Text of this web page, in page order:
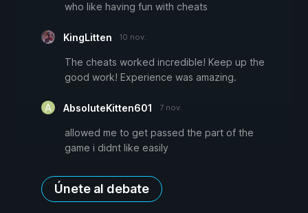
who like having fun with cheats
KingLitten 10 nov.
The cheats worked incredible! Keep up the
good work! Experience was amazing.
AbsoluteKitten601 7 nov.
allowed me to get passed the part of the
game i didnt like easily
Únete al debate